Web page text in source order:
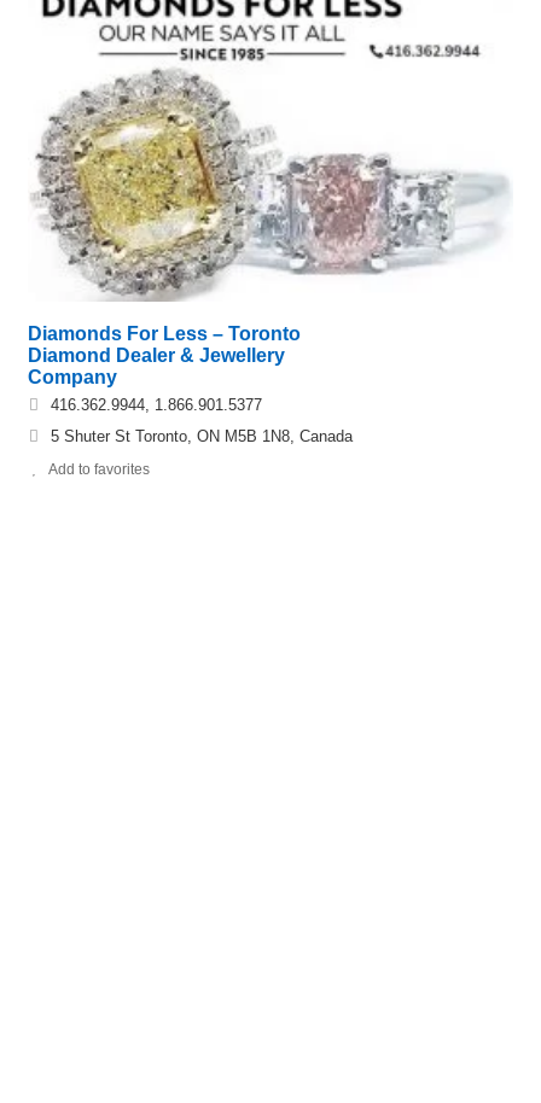
Diamonds For Less – Toronto
Diamond Dealer & Jewellery
Company
416.362.9944, 1.866.901.5377
5 Shuter St Toronto, ON M5B 1N8, Canada
Add to favorites